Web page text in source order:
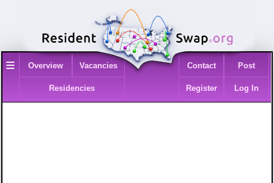
≡ Overview Vacancies
Residencies
Contact Post
Register Log In